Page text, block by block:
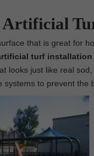
Artificial
that is great for
turf installation
looks just like real
systems to prevent the